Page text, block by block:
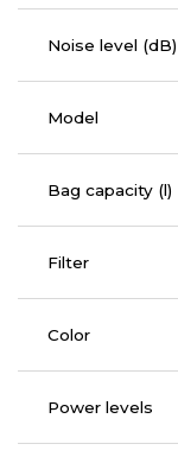
Noise level (dB)
Model
Bag capacity (l)
Filter
Color
Power levels